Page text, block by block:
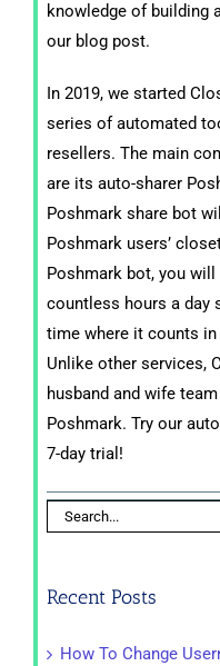
knowledge of building
our blog post.
In 2019, we started
series of automated
resellers. The main
are its auto-sharer
Poshmark share bot
Poshmark users’
Poshmark bot, you
countless hours a day
time where it counts
Unlike other services,
husband and wife
Poshmark. Try our
7-day trial!
Search
Recent Posts
How To Change